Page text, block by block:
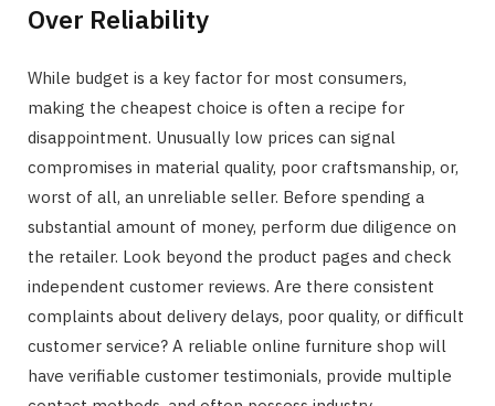
Over Reliability
While budget is a key factor for most consumers,
making the cheapest choice is often a recipe for
disappointment. Unusually low prices can signal
compromises in material quality, poor craftsmanship, or,
worst of all, an unreliable seller. Before spending a
substantial amount of money, perform due diligence on
the retailer. Look beyond the product pages and check
independent customer reviews. Are there consistent
complaints about delivery delays, poor quality, or difficult
customer service? A reliable online furniture shop will
have verifiable customer testimonials, provide multiple